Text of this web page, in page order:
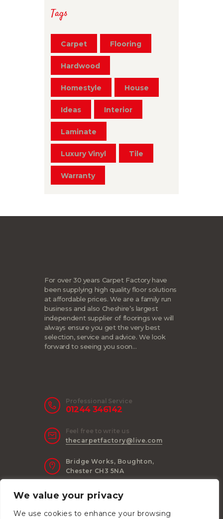
We value your privacy
We use cookies to enhance your browsing
Tags
Carpet Flooring
Hardwood
Homestyle House
Ideas Interior
Laminate
Luxury Vinyl Tile
Warranty
For over 30 years Carpet Factory have
been supplying high quality floor solutions
at affordable prices. We are a family run
business and also Cheshire’s largest
independent supplier of floorings we will
always ensure you get the very best
selection, service and advice. We look
forward to seeing you soon…
Professional Service
01244 346142
Feel free to write us
thecarpetfactory@live.com
Bridge Works, Boughton,
Chester CH3 5NA